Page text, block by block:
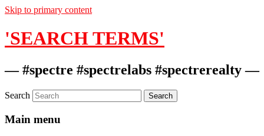
Skip to primary content
'SEARCH TERMS'
— #spectre #spectrelabs #spectrerealty —
Search
Main menu